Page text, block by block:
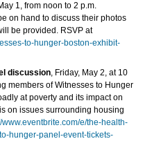
1, from noon to 2 p.m.
on hand to discuss their photos
be provided. RSVP at
to-hunger-boston-exhibit-
discussion, Friday, May 2, at 10
members of Witnesses to Hunger
at poverty and its impact on
on issues surrounding housing
www.eventbrite.com/e/the-health-
hunger-panel-event-tickets-